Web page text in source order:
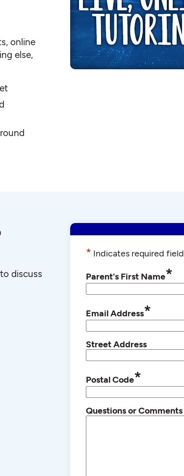
online
else,
discuss
* Indicates required field
Parent's First Name*
Email Address*
Street Address
Postal Code*
Questions or Comments